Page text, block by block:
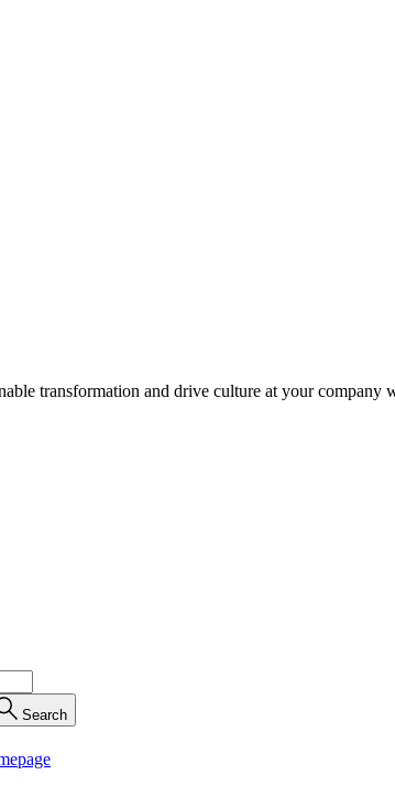
transformation and drive culture at your company
Search